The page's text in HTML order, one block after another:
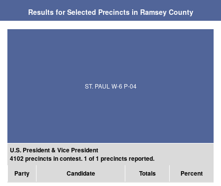
Results for Selected Precincts in Ramsey County
ST. PAUL W-6 P-04
U.S. President & Vice President
4102 precincts in contest. 1 of 1 precincts reported.
Party
Candidate Totals Percent